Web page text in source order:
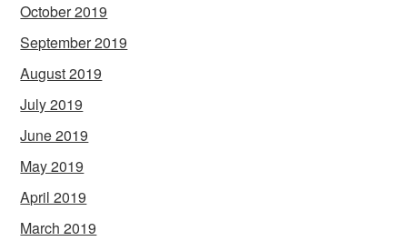
October 2019
September 2019
August 2019
July 2019
June 2019
May 2019
April 2019
March 2019